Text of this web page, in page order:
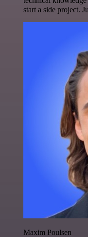
start a side project.
Maxim Poulsen